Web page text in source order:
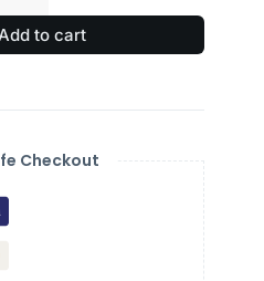
Add to cart
Checkout